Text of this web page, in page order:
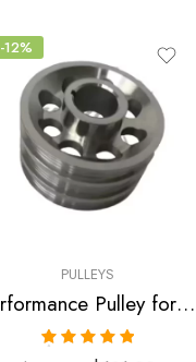
-12%
PULLEYS
Performance Pulley for Toyota, Supra 1986-1992